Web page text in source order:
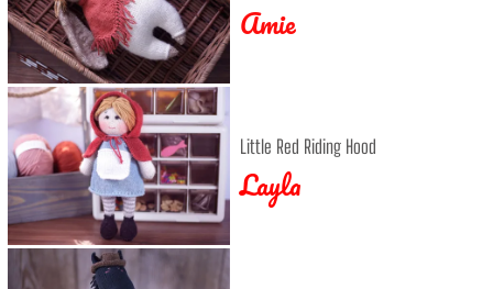
Amie
Little Red Riding Hood
Layla